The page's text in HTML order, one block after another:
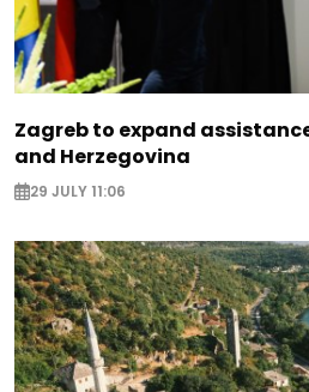
Zagreb to expand
and Herzegovina
29 JULY 11:06